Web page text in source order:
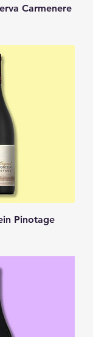
Carmenere
Pinotage